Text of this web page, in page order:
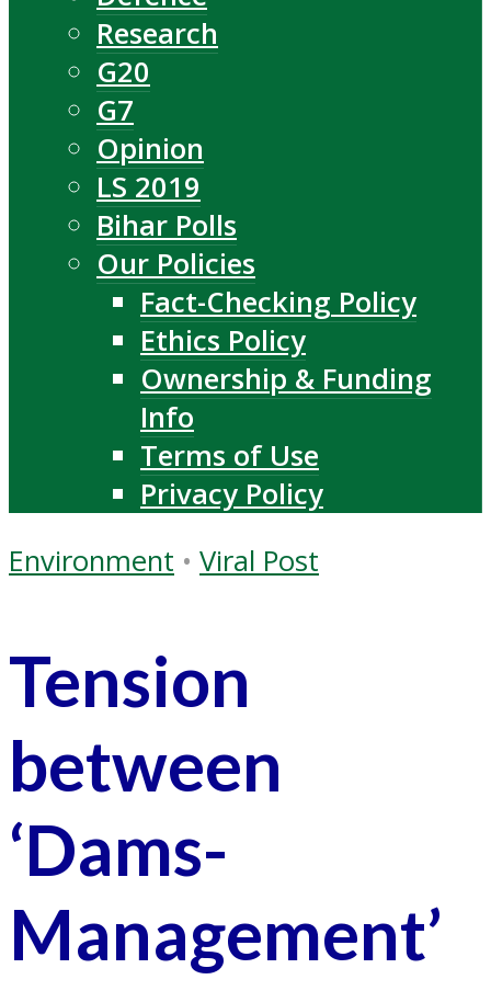
Research
G20
G7
Opinion
LS 2019
Bihar Polls
Our Policies
Fact-Checking Policy
Ethics Policy
Ownership & Funding
Info
Terms of Use
Privacy Policy
Environment • Viral Post
Tension
between
‘Dams-
Management’